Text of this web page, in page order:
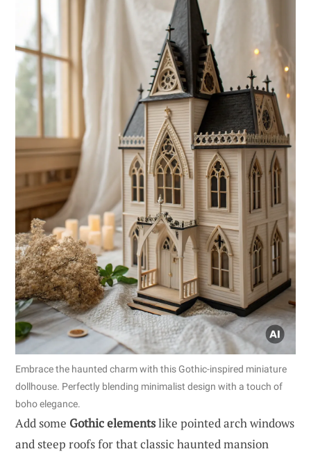
Embrace the haunted charm with this Gothic-inspired miniature
dollhouse. Perfectly blending minimalist design with a touch of
boho elegance.
Add some Gothic elementslike pointed arch windows
and steep roofs for that classic haunted mansion